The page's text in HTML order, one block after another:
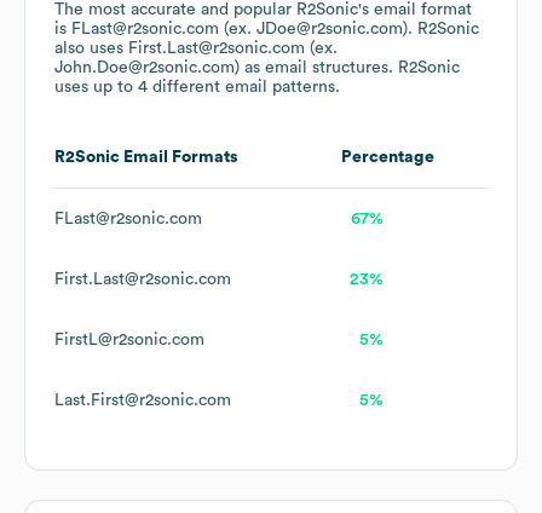
The most accurate and popular R2Sonic's email format
is FLast@r2sonic.com (ex. JDoe@r2sonic.com). R2Sonic
also uses First.Last@r2sonic.com (ex.
John.Doe@r2sonic.com) as email structures. R2Sonic
uses up to 4 different email patterns.
R2Sonic Email Formats Percentage
FLast@r2sonic.com 67%
First.Last@r2sonic.com 23%
FirstL@r2sonic.com 5%
Last.First@r2sonic.com 5%